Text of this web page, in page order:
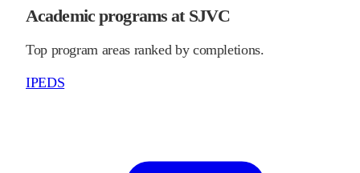
Academic programs at SJVC
Top program areas ranked by completions.
IPEDS